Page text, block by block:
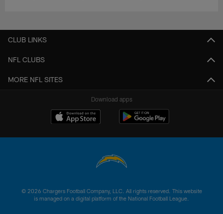
CLUB LINKS
NFL CLUBS
MORE NFL SITES
Download apps
© 2026 Chargers Football Company, LLC. All rights reserved. This website
is managed on a digital platform of the National Football League.